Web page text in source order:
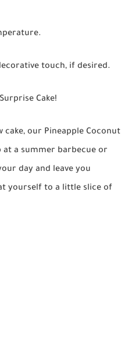
touch, if desired.
Cake!
our Pineapple Coconut
a summer barbecue or
day and leave you
yourself to a little slice of